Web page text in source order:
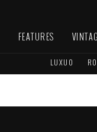
FEATURES
LUXUO